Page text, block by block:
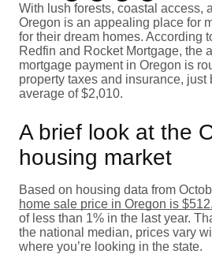
With lush forests, coastal access,
Oregon is an appealing place for
for their dream homes. According
Redfin and Rocket Mortgage, the
mortgage payment in Oregon is
property taxes and insurance, just
average of $2,010.
A brief look at the
housing market
Based on housing data from
home sale price in Oregon is
of less than 1% in the last year.
the national median, prices vary
where you’re looking in the state.